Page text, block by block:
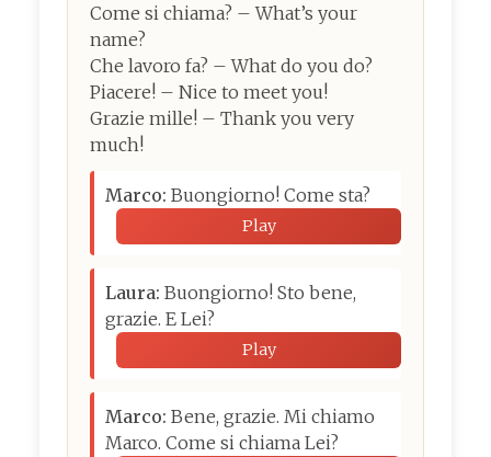
Come si chiama? – What’s your
name?
Che lavoro fa? – What do you do?
Piacere! – Nice to meet you!
Grazie mille! – Thank you very
much!
Marco: Buongiorno! Come sta?
Play
Laura: Buongiorno! Sto bene,
grazie. E Lei?
Play
Marco: Bene, grazie. Mi chiamo
Marco. Come si chiama Lei?